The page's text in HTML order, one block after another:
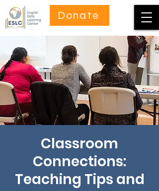
Donate
Classroom
Connections:
Teaching Tips and